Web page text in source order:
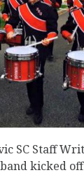
SC Staff
kicked